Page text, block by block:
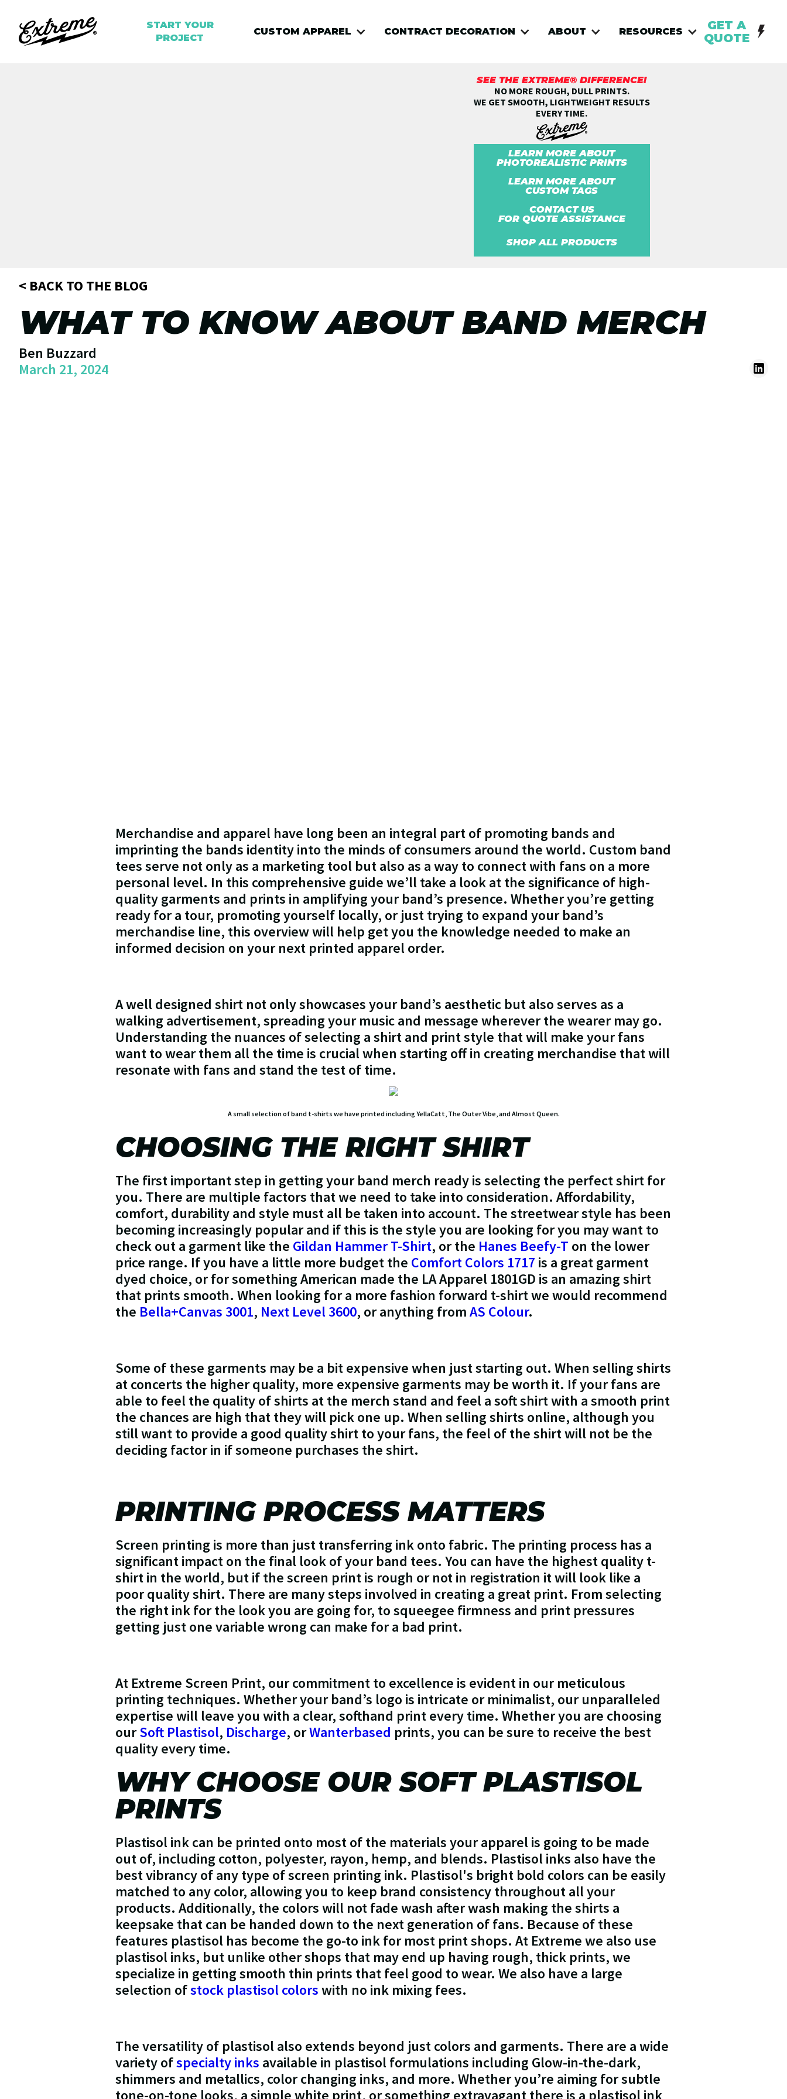
START YOUR
PROJECT
CUSTOM APPAREL CONTRACT DECORATION ABOUT RESOURCES
GET A
QUOTE
SEE THE EXTREME® DIFFERENCE!
NO MORE ROUGH, DULL PRINTS.
WE GET SMOOTH, LIGHTWEIGHT RESULTS
EVERY TIME.
LEARN MORE ABOUT
PHOTOREALISTIC PRINTS
LEARN MORE ABOUT
CUSTOM TAGS
CONTACT US
FOR QUOTE ASSISTANCE
SHOP ALL PRODUCTS
< BACK TO THE BLOG
WHAT TO KNOW ABOUT BAND MERCH
Ben Buzzard
March 21, 2024
Merchandise and apparel have long been an integral part of promoting bands and
imprinting the bands identity into the minds of consumers around the world. Custom band
tees serve not only as a marketing tool but also as a way to connect with fans on a more
personal level. In this comprehensive guide we’ll take a look at the significance of high-
quality garments and prints in amplifying your band’s presence. Whether you’re getting
ready for a tour, promoting yourself locally, or just trying to expand your band’s
merchandise line, this overview will help get you the knowledge needed to make an
informed decision on your next printed apparel order.
A well designed shirt not only showcases your band’s aesthetic but also serves as a
walking advertisement, spreading your music and message wherever the wearer may go.
Understanding the nuances of selecting a shirt and print style that will make your fans
want to wear them all the time is crucial when starting off in creating merchandise that will
resonate with fans and stand the test of time.
A small selection of band t-shirts we have printed including YellaCatt, The Outer Vibe, and Almost Queen.
CHOOSING THE RIGHT SHIRT
The first important step in getting your band merch ready is selecting the perfect shirt for
you. There are multiple factors that we need to take into consideration. Affordability,
comfort, durability and style must all be taken into account. The streetwear style has been
becoming increasingly popular and if this is the style you are looking for you may want to
check out a garment like the Gildan Hammer T-Shirt, or the Hanes Beefy-T on the lower
price range. If you have a little more budget the Comfort Colors 1717 is a great garment
dyed choice, or for something American made the LA Apparel 1801GD is an amazing shirt
that prints smooth. When looking for a more fashion forward t-shirt we would recommend
the Bella+Canvas 3001, Next Level 3600, or anything fromAS Colour.
Some of these garments may be a bit expensive when just starting out. When selling shirts
at concerts the higher quality, more expensive garments may be worth it. If your fans are
able to feel the quality of shirts at the merch stand and feel a soft shirt with a smooth print
the chances are high that they will pick one up. When selling shirts online, although you
still want to provide a good quality shirt to your fans, the feel of the shirt will not be the
deciding factor in if someone purchases the shirt.
PRINTING PROCESS MATTERS
Screen printing is more than just transferring ink onto fabric. The printing process has a
significant impact on the final look of your band tees. You can have the highest quality t-
shirt in the world, but if the screen print is rough or not in registration it will look like a
poor quality shirt. There are many steps involved in creating a great print. From selecting
the right ink for the look you are going for, to squeegee firmness and print pressures
getting just one variable wrong can make for a bad print.
At Extreme Screen Print, our commitment to excellence is evident in our meticulous
printing techniques. Whether your band’s logo is intricate or minimalist, our unparalleled
expertise will leave you with a clear, softhand print every time. Whether you are choosing
ourSoft Plastisol, Discharge, orWanterbased prints, you can be sure to receive the best
quality every time.
WHY CHOOSE OUR SOFT PLASTISOL
PRINTS
Plastisol ink can be printed onto most of the materials your apparel is going to be made
out of, including cotton, polyester, rayon, hemp, and blends. Plastisol inks also have the
best vibrancy of any type of screen printing ink. Plastisol's bright bold colors can be easily
matched to any color, allowing you to keep brand consistency throughout all your
products. Additionally, the colors will not fade wash after wash making the shirts a
keepsake that can be handed down to the next generation of fans. Because of these
features plastisol has become the go-to ink for most print shops. At Extreme we also use
plastisol inks, but unlike other shops that may end up having rough, thick prints, we
specialize in getting smooth thin prints that feel good to wear. We also have a large
selection ofstock plastisol colorswith no ink mixing fees.
The versatility of plastisol also extends beyond just colors and garments. There are a wide
variety ofspecialty inks available in plastisol formulations including Glow-in-the-dark,
shimmers and metallics, color changing inks, and more. Whether you’re aiming for subtle
tone-on-tone looks, a simple white print, or something extravagant there is a plastisol ink